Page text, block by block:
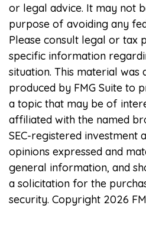
or legal advice. It may not
purpose of avoiding any
Please consult legal or tax
specific information
situation. This material was
produced by FMG Suite to
a topic that may be of
affiliated with the named
SEC-registered investment
opinions expressed and
general information, and
a solicitation for the
security. Copyright 2026